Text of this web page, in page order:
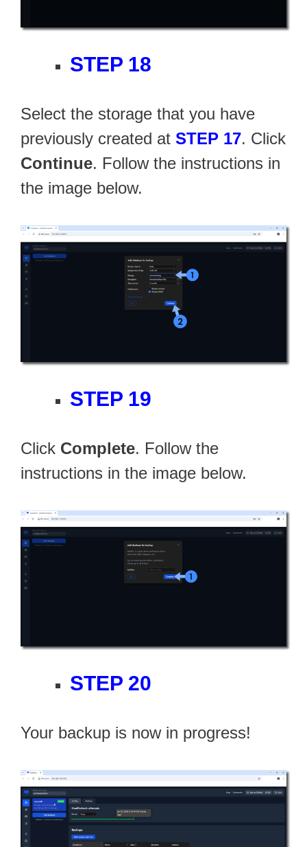
STEP 18
Select the storage that you have
previously created at STEP 17. Click
Continue. Follow the instructions in
the image below.
STEP 19
Click Complete. Follow the
instructions in the image below.
STEP 20
Your backup is now in progress!